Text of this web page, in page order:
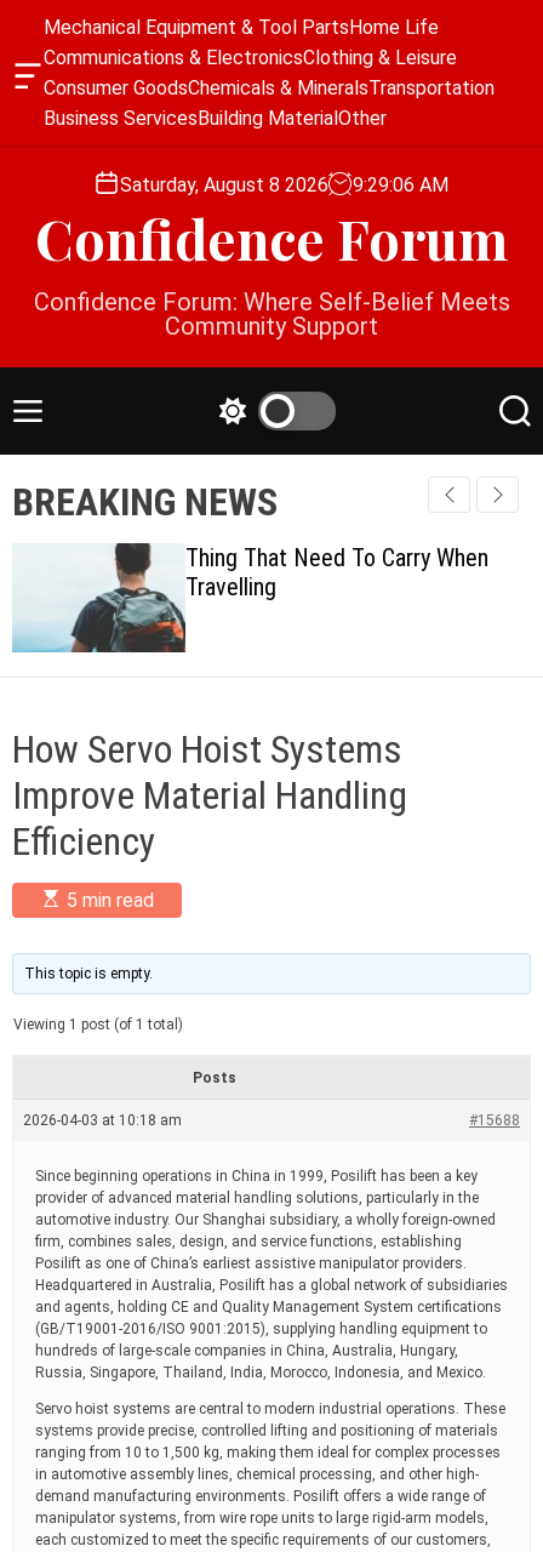
O
g
e
t
Mechanical Equipment & Tool PartsHome Life
Communications & ElectronicsClothing & Leisure
Consumer GoodsChemicals & MineralsTransportation
Business ServicesBuilding MaterialOther
Saturday, August 8 2026 9:29:06 AM
Confidence Forum
Confidence Forum: Where Self-Belief Meets
Community Support
M
u
t
c
c
o
e
S
r
c
BREAKING NEWS
Thing That Need To Carry When
Travelling
How Servo Hoist Systems
Improve Material Handling
Efficiency
E
s
i
m
a
t
e
a
d
i
m
e
5 min read
This topic is empty.
Viewing 1 post (of 1 total)
Posts
2026-04-03 at 10:18 am #15688
Since beginning operations in China in 1999, Posilift has been a key
provider of advanced material handling solutions, particularly in the
automotive industry. Our Shanghai subsidiary, a wholly foreign-owned
firm, combines sales, design, and service functions, establishing
Posilift as one of China’s earliest assistive manipulator providers.
Headquartered in Australia, Posilift has a global network of subsidiaries
and agents, holding CE and Quality Management System certifications
(GB/T19001-2016/ISO 9001:2015), supplying handling equipment to
hundreds of large-scale companies in China, Australia, Hungary,
Russia, Singapore, Thailand, India, Morocco, Indonesia, and Mexico.
Servo hoist systems are central to modern industrial operations. These
systems provide precise, controlled lifting and positioning of materials
ranging from 10 to 1,500 kg, making them ideal for complex processes
in automotive assembly lines, chemical processing, and other high-
demand manufacturing environments. Posilift offers a wide range of
manipulator systems, from wire rope units to large rigid-arm models,
each customized to meet the specific requirements of our customers,